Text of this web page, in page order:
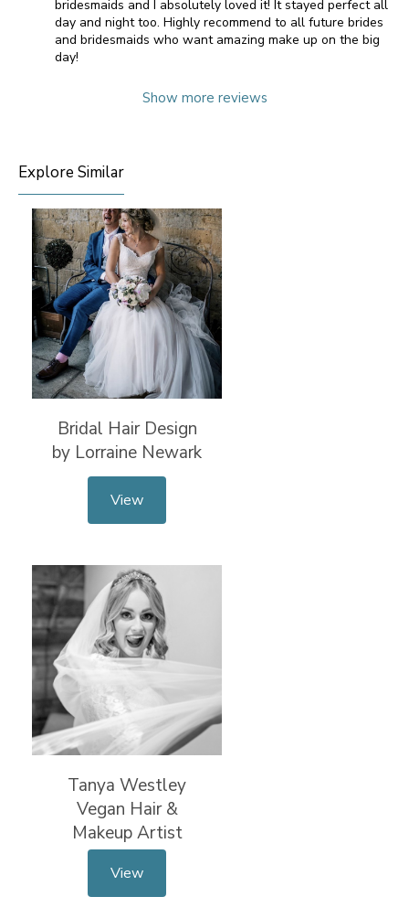
bridesmaids and I absolutely loved it! It stayed perfect all
day and night too. Highly recommend to all future brides
and bridesmaids who want amazing make up on the big
day!
Show more reviews
Explore Similar
Bridal Hair Design
by Lorraine Newark
View
Tanya Westley
Vegan Hair &
Makeup Artist
View